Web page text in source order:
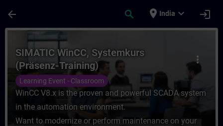
arrow_back search place India expand_more login
Course - SIMATIC WinCC, Systemkurs
more_vert
SIMATIC WinCC, Systemkurs
(Präsenz-Training)
Learning Event - Classroom
WinCC V8.x is the proven and powerful SCADA system
in the automation environment.
Want to modernize or perform maintenance on your